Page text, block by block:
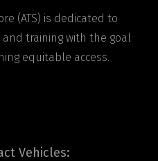
(ATS) is dedicated to
and training with the goal
equitable access.
Vehicles: